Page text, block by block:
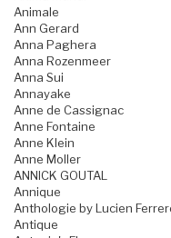
Animale
Ann Gerard
Anna Paghera
Anna Rozenmeer
Anna Sui
Annayake
Anne de Cassignac
Anne Fontaine
Anne Klein
Anne Moller
ANNICK GOUTAL
Annique
Anthologie by Lucien
Antique